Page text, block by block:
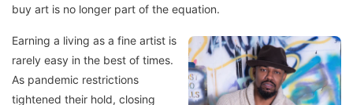
buy art is no longer part of the equation.
Earning a living as a fine artist is
rarely easy in the best of times.
As pandemic restrictions
tightened their hold, closing